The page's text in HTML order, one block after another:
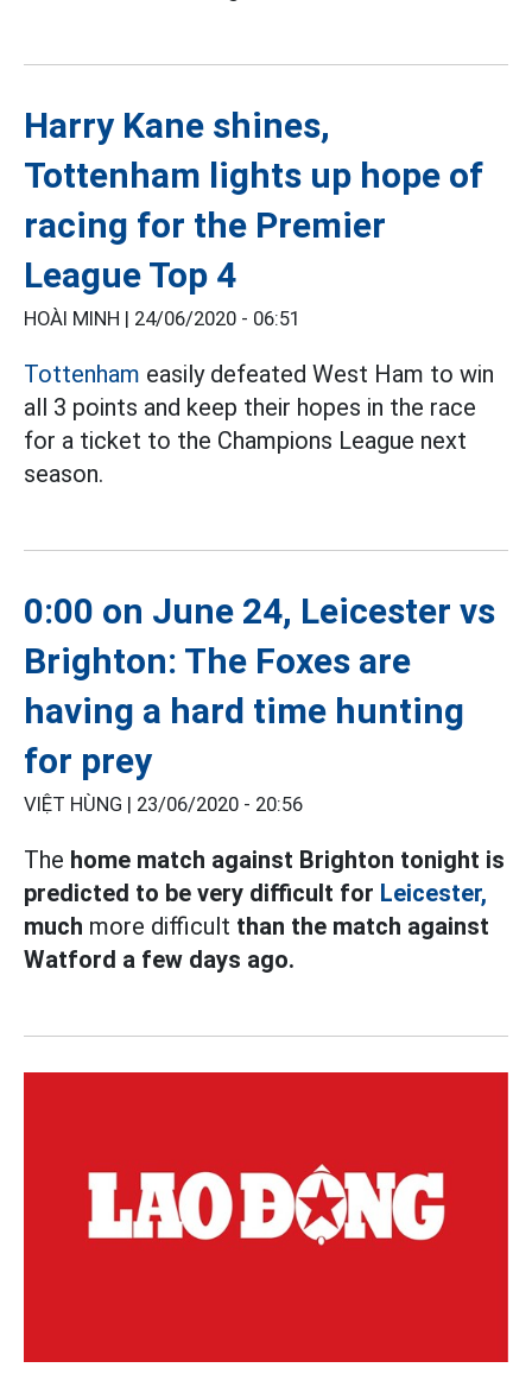
Harry Kane shines,
Tottenham lights up hope of
racing for the Premier
League Top 4
HOÀI MINH | 24/06/2020 - 06:51
Tottenham easily defeated West Ham to win
all 3 points and keep their hopes in the race
for a ticket to the Champions League next
season.
0:00 on June 24, Leicester vs
Brighton: The Foxes are
having a hard time hunting
for prey
VIỆT HÙNG | 23/06/2020 - 20:56
The home match against Brighton tonight is
predicted to be very difficult for Leicester,
much more difficult than the match against
Watford a few days ago.